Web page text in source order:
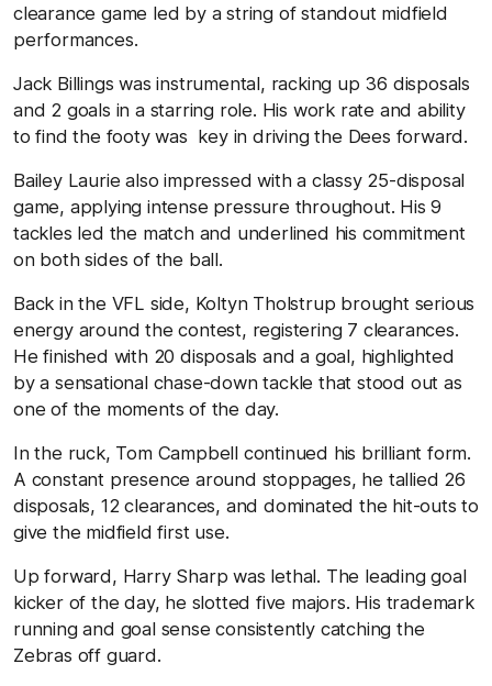
clearance game led by a string of standout midfield
performances.
Jack Billings was instrumental, racking up 36 disposals
and 2 goals in a starring role. His work rate and ability
to find the footy was key in driving the Dees forward.
Bailey Laurie also impressed with a classy 25-disposal
game, applying intense pressure throughout. His 9
tackles led the match and underlined his commitment
on both sides of the ball.
Back in the VFL side, Koltyn Tholstrup brought serious
energy around the contest, registering 7 clearances.
He finished with 20 disposals and a goal, highlighted
by a sensational chase-down tackle that stood out as
one of the moments of the day.
In the ruck, Tom Campbell continued his brilliant form.
A constant presence around stoppages, he tallied 26
disposals, 12 clearances, and dominated the hit-outs to
give the midfield first use.
Up forward, Harry Sharp was lethal. The leading goal
kicker of the day, he slotted five majors. His trademark
running and goal sense consistently catching the
Zebras off guard.